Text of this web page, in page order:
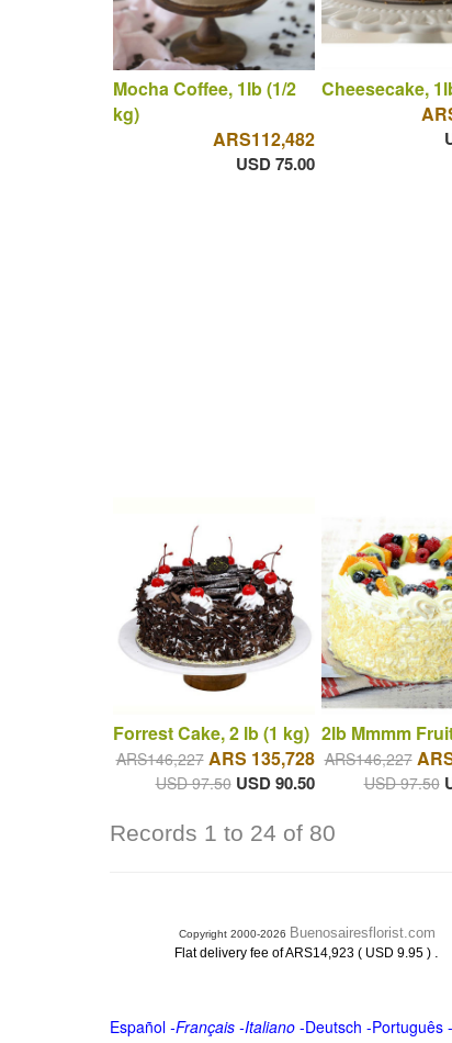
Mocha Coffee, 1lb (1/2
kg)
ARS112,482
USD 75.00
Cheesecake,
Forrest Cake, 2 lb (1 kg)
ARS146,227 ARS 135,728
USD 97.50 USD 90.50
2lb Mmmm
ARS146,227
USD 97.50
Records 1 to 24 of 80
Copyright 2000-2026 Buenosairesflorist.com
Flat delivery fee of ARS14,923 ( USD 9.95 ) .
Español-Français -Italiano-Deutsch -Português-